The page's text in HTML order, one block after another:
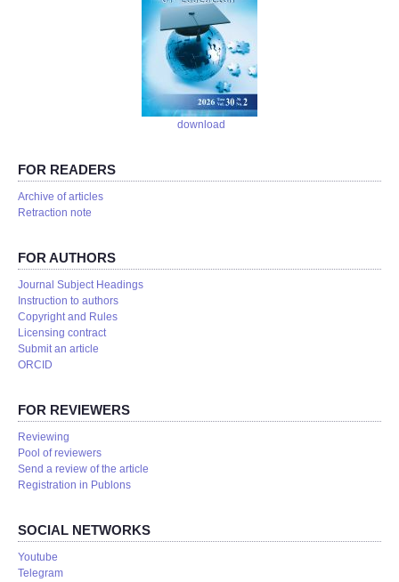
download
FOR READERS
Аrchive of articles
Retraction note
FOR AUTHORS
Journal Subject Headings
Instruction to authors
Copyright and Rules
Licensing contract
Submit an article
ORCID
FOR REVIEWERS
Reviewing
Pool of reviewers
Send a review of the article
Registration in Publons
SOCIAL NETWORKS
Youtube
Telegram